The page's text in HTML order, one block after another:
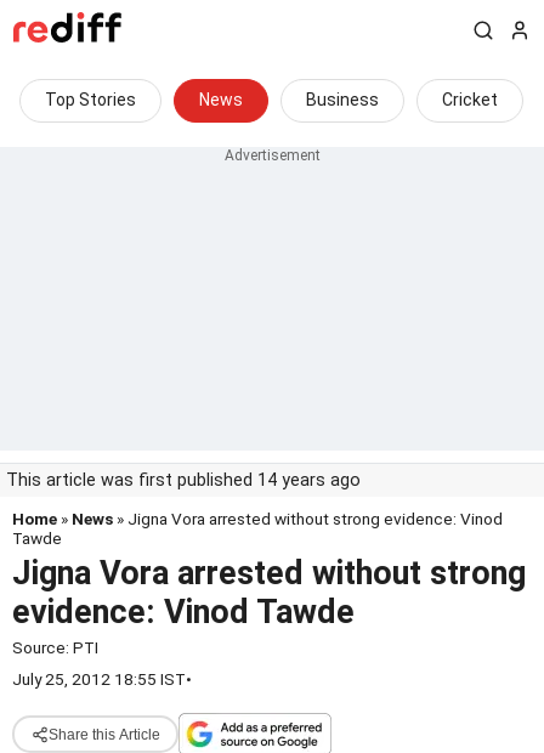
Top Stories News Business Cricket
This article was first published 14 years ago
Home » News » Jigna Vora arrested without strong evidence: Vinod
Tawde
Jigna Vora arrested without strong
evidence: Vinod Tawde
Source: PTI
July 25, 2012 18:55 IST•
Share this Article